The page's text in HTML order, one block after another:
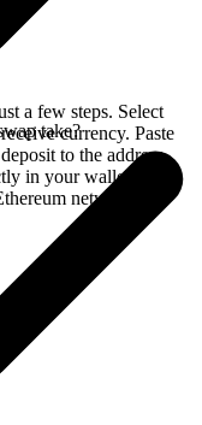
a few steps. Select
currency. Paste
to the address
in your wallet,
network.
take?